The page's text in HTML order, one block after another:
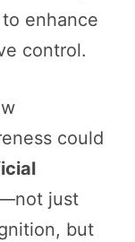
enhance
control.
could
just
but